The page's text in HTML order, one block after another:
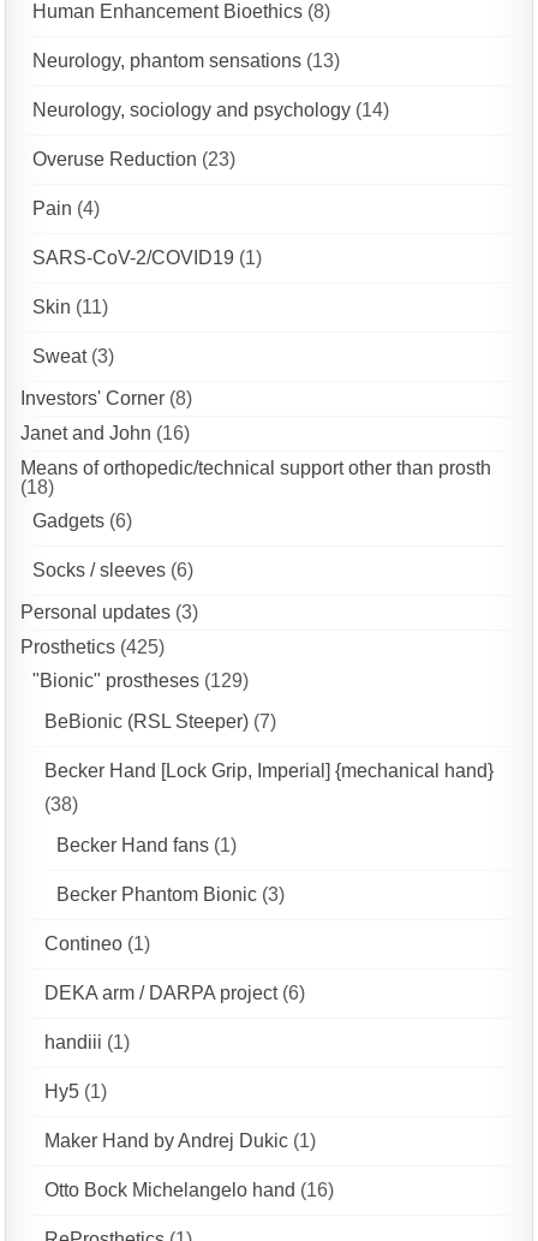
Human Enhancement Bioethics (8)
Neurology, phantom sensations (13)
Neurology, sociology and psychology (14)
Overuse Reduction (23)
Pain (4)
SARS-CoV-2/COVID19 (1)
Skin (11)
Sweat(3)
Investors' Corner (8)
Janet and John (16)
Means of orthopedic/technical support other than prosth
(18)
Gadgets (6)
Socks / sleeves (6)
Personal updates (3)
Prosthetics (425)
"Bionic" prostheses (129)
BeBionic (RSL Steeper) (7)
Becker Hand [Lock Grip, Imperial] {mechanical hand}
(38)
Becker Hand fans (1)
Becker Phantom Bionic (3)
Contineo (1)
DEKA arm / DARPA project(6)
handiii (1)
Hy5 (1)
Maker Hand by Andrej Dukic (1)
Otto Bock Michelangelo hand (16)